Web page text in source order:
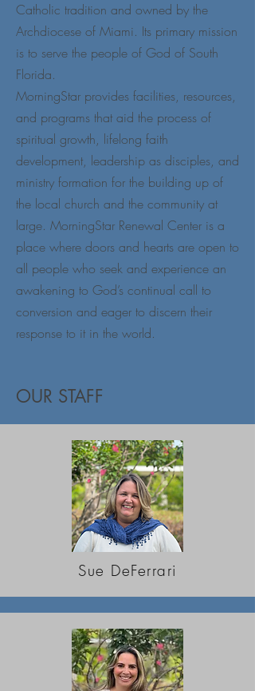
Catholic tradition and owned by the
Archdiocese of Miami. Its primary mission
is to serve the people of God of South
Florida.
MorningStar provides facilities, resources,
and programs that aid the process of
spiritual growth, lifelong faith
development, leadership as disciples, and
ministry formation for the building up of
the local church and the community at
large. MorningStar Renewal Center is a
place where doors and hearts are open to
all people who seek and experience an
awakening to God’s continual call to
conversion and eager to discern their
response to it in the world.
OUR STAFF
Sue DeFerrari